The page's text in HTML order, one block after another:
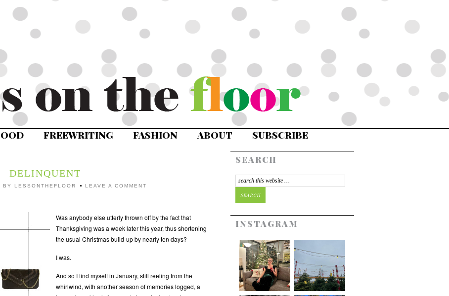
FREEWRITING FASHION ABOUT SUBSCRIBE
DELINQUENT
BY LESSONTHEFLOOR LEAVE A COMMENT
Was anybody else utterly thrown off by the fact that
Thanksgiving was a week later this year, thus shortening
the usual Christmas build-up by nearly ten days?
I was.
And so I find myself in January, still reeling from the
whirlwind, with another season of memories logged, a
SEARCH
INSTAGRAM